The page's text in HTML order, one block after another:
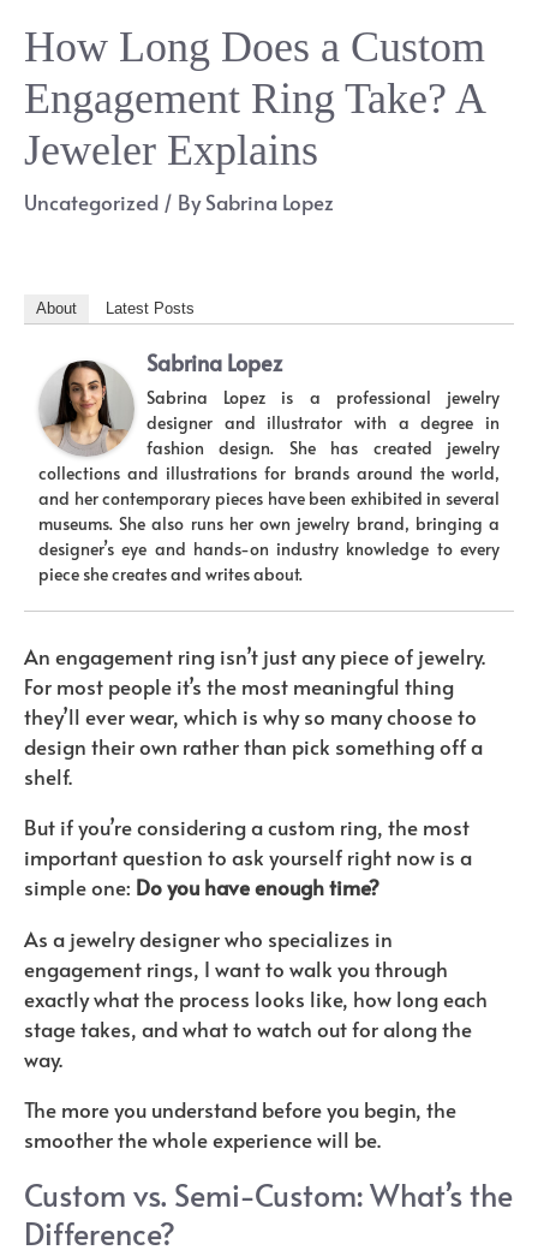
How Long Does a Custom
Engagement Ring Take? A
Jeweler Explains
Uncategorized / BySabrina Lopez
About Latest Posts
Sabrina Lopez
Sabrina Lopez is a professional jewelry
designer and illustrator with a degree in
fashion design. She has created jewelry
collections and illustrations for brands around the world,
and her contemporary pieces have been exhibited in several
museums. She also runs her own jewelry brand, bringing a
designer’s eye and hands-on industry knowledge to every
piece she creates and writes about.
An engagement ring isn’t just any piece of jewelry.
For most people it’s the most meaningful thing
they’ll ever wear, which is why so many choose to
design their own rather than pick something off a
shelf.
But if you’re considering a custom ring, the most
important question to ask yourself right now is a
simple one: Do you have enough time?
As a jewelry designer who specializes in
engagement rings, I want to walk you through
exactly what the process looks like, how long each
stage takes, and what to watch out for along the
way.
The more you understand before you begin, the
smoother the whole experience will be.
Custom vs. Semi-Custom: What’s the
Difference?